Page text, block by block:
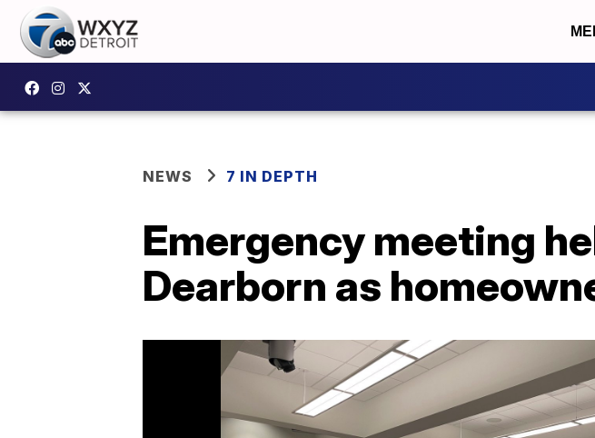
NEWS 7 IN DEPTH
Emergency meeting
Dearborn as